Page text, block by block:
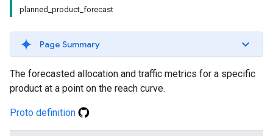
planned_product_forecast
Page Summary
The forecasted allocation and traffic metrics for a specific
product at a point on the reach curve.
Proto definition